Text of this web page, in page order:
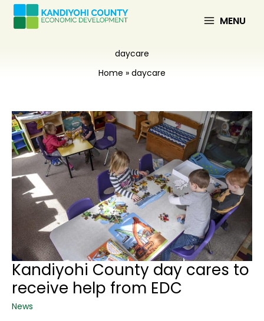
Skip
content
MENU
daycare
Home
daycare
Kandiyohi County day cares to
receive help from EDC
News